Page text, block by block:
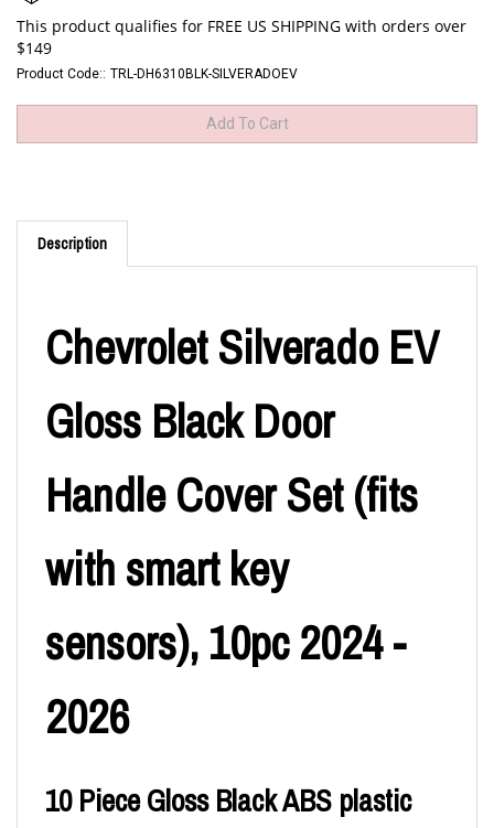
Product Code:: TRL-DH6310BLK-SILVERADOEV
Description
Chevrolet Silverado EV
Gloss Black Door
Handle Cover Set (fits
with smart key
sensors), 10pc 2024 -
2026
10 Piece Gloss Black ABS plastic